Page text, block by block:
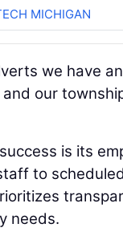
MICHIGAN
we have
our
is its
to
needs.